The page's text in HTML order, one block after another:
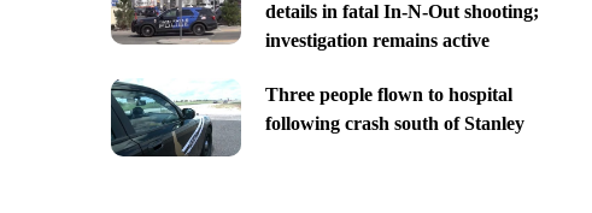
details in fatal In-N-Out shooting;
investigation remains active
Three people flown to hospital
following crash south of Stanley